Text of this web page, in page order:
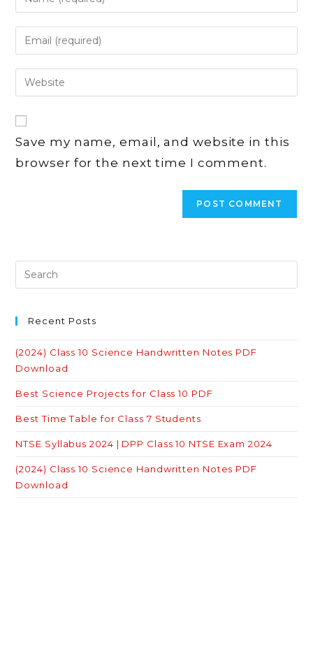
your
name
or
to
comment
Enter
your
email
address
Enter
your
URL
(optional)
Save my name, email, and website in this
browser for the next time I comment.
Recent Posts
(2024) Class 10 Science Handwritten Notes PDF
Download
Best Science Projects for Class 10 PDF
Best Time Table for Class 7 Students
NTSE Syllabus 2024 | DPP Class 10 NTSE Exam 2024
(2024) Class 10 Science Handwritten Notes PDF
Download